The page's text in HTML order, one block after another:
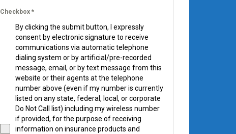
Checkbox *
By clicking the submit button, I expressly
consent by electronic signature to receive
communications via automatic telephone
dialing system or by artificial/pre-recorded
message, email, or by text message from this
website or their agents at the telephone
number above (even if my number is currently
listed on any state, federal, local, or corporate
Do Not Call list) including my wireless number
if provided, for the purpose of receiving
information on insurance products and